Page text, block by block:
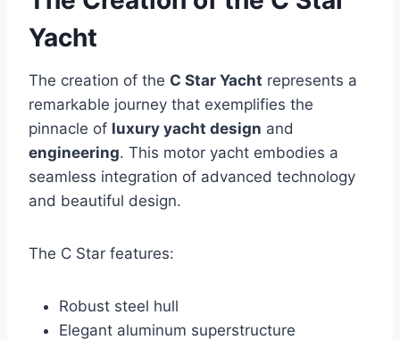
Yacht
The creation of the C Star Yacht represents a
remarkable journey that exemplifies the
pinnacle of luxury yacht design and
engineering. This motor yacht embodies a
seamless integration of advanced technology
and beautiful design.
The C Star features:
Robust steel hull
Elegant aluminum superstructure